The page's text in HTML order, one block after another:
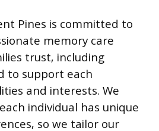
Pines is committed to
memory care
trust, including
to support each
and interests. We
individual has unique
so we tailor our